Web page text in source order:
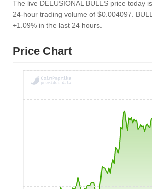
The live DELUSIONAL BULLS price today is
24-hour trading volume of $0.004097 .
+1.09% in the last 24 hours.
Price Chart